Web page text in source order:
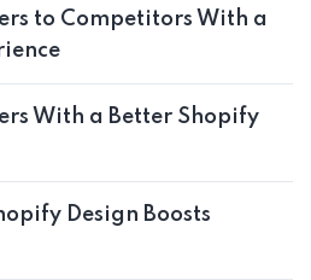
to Competitors With a
With a Better Shopify
Design Boosts